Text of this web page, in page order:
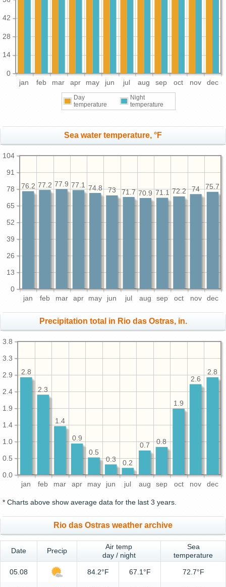
jan feb mar apr may jun jul aug sep oct nov dec
0
14
28
42
Day
temperature
Night
temperature
Sea water temperature, °F
jan feb mar apr may jun jul aug sep oct nov dec
0
13
26
39
52
65
78
91
104
75.7
74
72.2
71.1
70.9
71.7
73
74.8
77.1
77.9
77.2
76.2
Precipitation total in Rio das Ostras, in.
jan feb mar apr may jun jul aug sep oct nov dec
0.0
0.5
1.0
1.4
1.9
2.4
2.9
3.3
3.8
2.8
2.6
1.9
0.8
0.7
0.2
0.3
0.5
0.9
1.4
2.3
2.8
* Charts above show average data for the last 3 years.
Rio das Ostras weather archive
Date Precip
Air temp
day / night
Sea
temperature
05.08 84.2°F 67.1°F 72.7°F